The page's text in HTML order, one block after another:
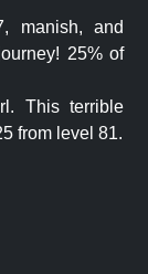
manish, and
25% of
This terrible
from level 81.